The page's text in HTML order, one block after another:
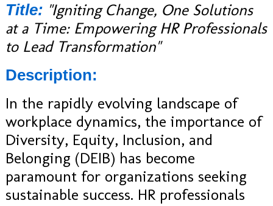
Title: "Igniting Change, One Solutions
at a Time: Empowering HR Professionals
to Lead Transformation"
Description:
In the rapidly evolving landscape of
workplace dynamics, the importance of
Diversity, Equity, Inclusion, and
Belonging (DEIB) has become
paramount for organizations seeking
sustainable success. HR professionals